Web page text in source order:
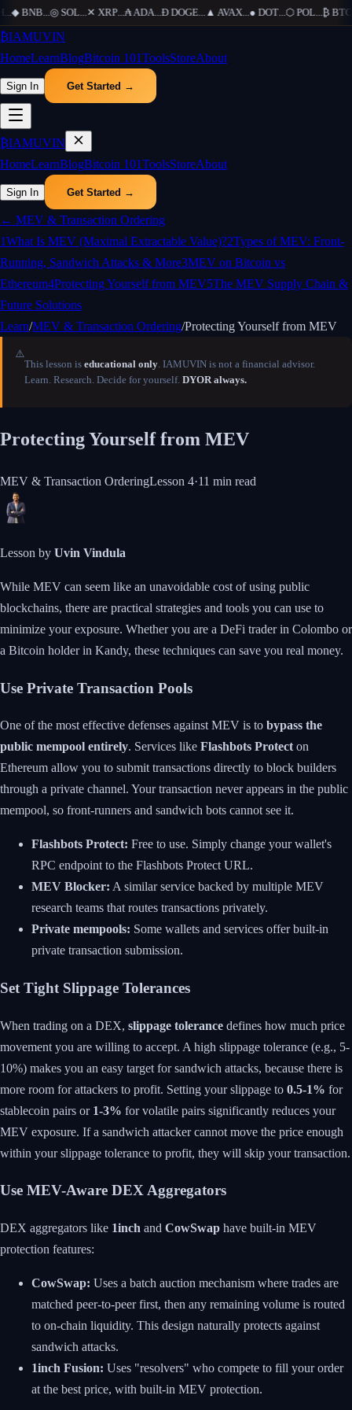
...◆ BNB...◎ SOL...✕ XRP...₳ADA...Ð DOGE...▲AVAX...● DOT...⬡ POL...₿ BTC
₿IAMUVIN
HomeLearnBlogBitcoin 101ToolsStoreAbout
Sign In Get Started →
₿IAMUVIN
HomeLearnBlogBitcoin 101ToolsStoreAbout
Sign In Get Started →
← MEV & Transaction Ordering
1What Is MEV (Maximal Extractable Value)?2Types of MEV: Front-
Running, Sandwich Attacks & More3MEV on Bitcoin vs
Ethereum4Protecting Yourself from MEV5The MEV Supply Chain &
Future Solutions
Learn/MEV & Transaction Ordering/Protecting Yourself from MEV
⚠️
This lesson is educational only. IAMUVIN is not a financial advisor.
Learn. Research. Decide for yourself. DYOR always.
Protecting Yourself from MEV
MEV & Transaction OrderingLesson 4·11 min read
Lesson by Uvin Vindula
While MEV can seem like an unavoidable cost of using public
blockchains, there are practical strategies and tools you can use to
minimize your exposure. Whether you are a DeFi trader in Colombo or
a Bitcoin holder in Kandy, these techniques can save you real money.
Use Private Transaction Pools
One of the most effective defenses against MEV is to bypass the
public mempool entirely. Services like Flashbots Protect on
Ethereum allow you to submit transactions directly to block builders
through a private channel. Your transaction never appears in the public
mempool, so front-runners and sandwich bots cannot see it.
Flashbots Protect: Free to use. Simply change your wallet's
RPC endpoint to the Flashbots Protect URL.
MEV Blocker: A similar service backed by multiple MEV
research teams that routes transactions privately.
Private mempools: Some wallets and services offer built-in
private transaction submission.
Set Tight Slippage Tolerances
When trading on a DEX, slippage tolerance defines how much price
movement you are willing to accept. A high slippage tolerance (e.g., 5-
10%) makes you an easy target for sandwich attacks, because there is
more room for attackers to profit. Setting your slippage to 0.5-1% for
stablecoin pairs or 1-3% for volatile pairs significantly reduces your
MEV exposure. If a sandwich attacker cannot move the price enough
within your slippage tolerance to profit, they will skip your transaction.
Use MEV-Aware DEX Aggregators
DEX aggregators like 1inch and CowSwap have built-in MEV
protection features:
CowSwap: Uses a batch auction mechanism where trades are
matched peer-to-peer first, then any remaining volume is routed
to on-chain liquidity. This design naturally protects against
sandwich attacks.
1inch Fusion: Uses "resolvers" who compete to fill your order
at the best price, with built-in MEV protection.